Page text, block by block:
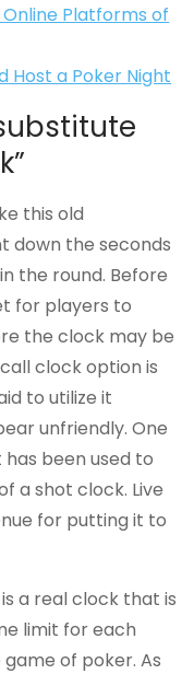
Platforms of
Host a Poker Night
this old
down the seconds
the round. Before
for players to
the clock may be
clock option is
to utilize it
unfriendly. One
been used to
a shot clock. Live
for putting it to
a real clock that is
limit for each
of poker. As